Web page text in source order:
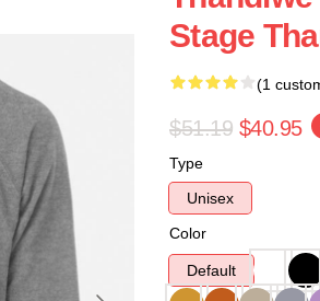
Stage
(1
$51.19 $40.95
Type
Unisex
Color
Default